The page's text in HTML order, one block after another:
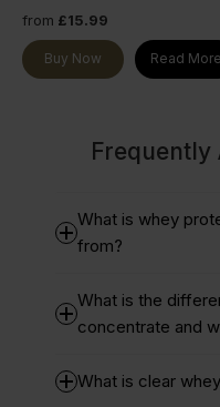
from £15.99
Buy Now Read More
Frequently
What is whey
from?
What is the
concentrate and
What is clear